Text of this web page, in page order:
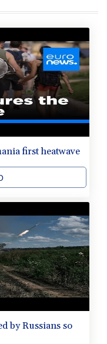
first heatwave
by Russians so